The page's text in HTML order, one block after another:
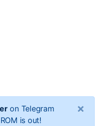
on Telegram
is out!
×